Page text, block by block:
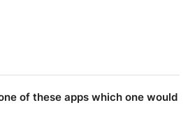
of these apps which one would